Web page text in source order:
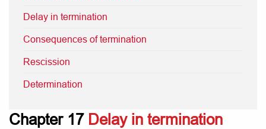
Chapter 17 Delay in termination
Delay in termination
Consequences of termination
Rescission
Determination